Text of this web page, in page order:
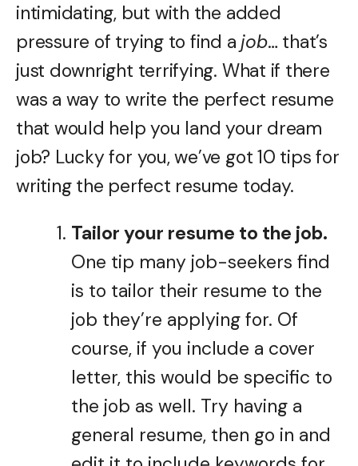
intimidating, but with the added
pressure of trying to find ajob… that’s
just downright terrifying. What if there
was a way to write the perfect resume
that would help you land your dream
job? Lucky for you, we’ve got 10 tips for
writing the perfect resume today.
Tailor your resume to the job.
One tip many job-seekers find
is to tailor their resume to the
job they’re applying for. Of
course, if you include a cover
letter, this would be specific to
the job as well. Try having a
general resume, then go in and